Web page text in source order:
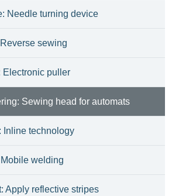
Needle turning device
sewing
Electronic puller
Sewing head for automats
Inline technology
welding
Apply reflective stripes